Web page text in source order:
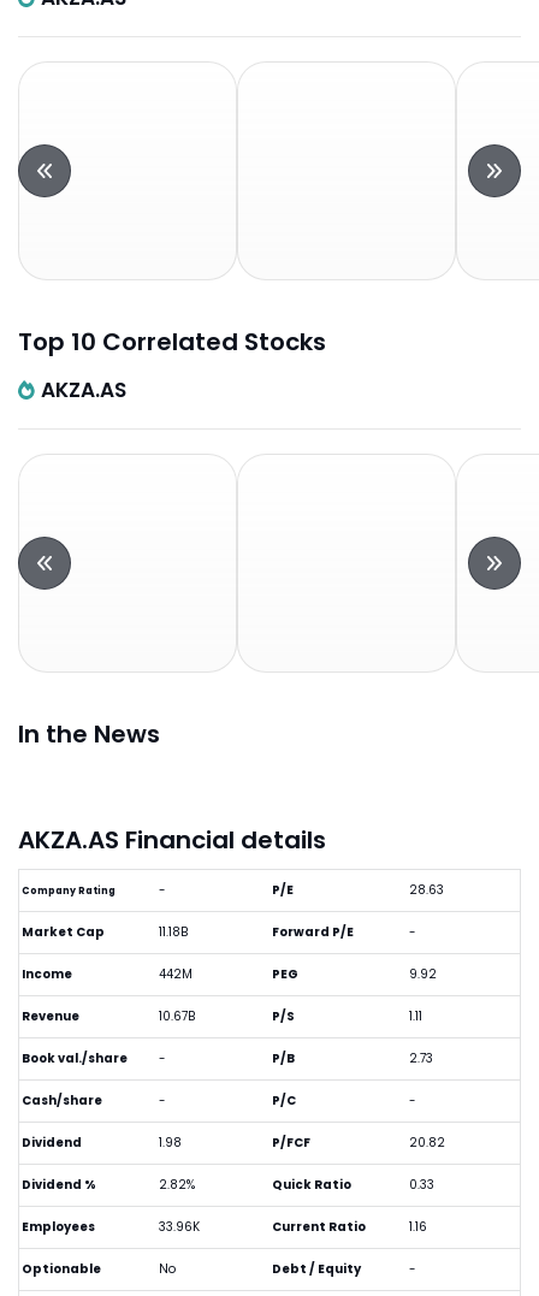
Top 10 Correlated Stocks
AKZA.AS
In the News
AKZA.AS Financial details
Company Rating -
Market Cap 11.18B
Income 442M
Revenue 10.67B
Book val./share -
Cash/share -
Dividend 1.98
Dividend % 2.82%
Employees 33.96K
Optionable No
P/E 28.63
Forward P/E -
PEG 9.92
P/S 1.11
P/B 2.73
P/C -
P/FCF 20.82
Quick Ratio 0.33
Current Ratio 1.16
Debt / Equity -